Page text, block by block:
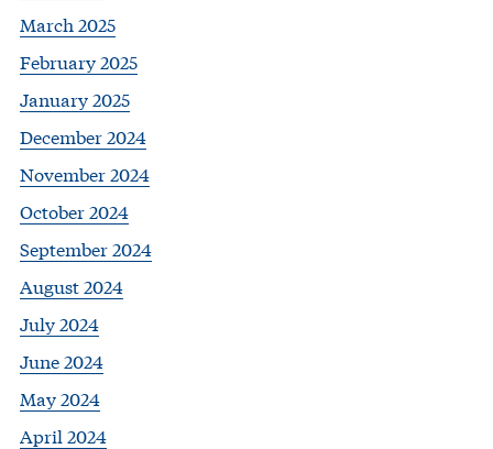
March 2025
February 2025
January 2025
December 2024
November 2024
October 2024
September 2024
August 2024
July 2024
June 2024
May 2024
April 2024